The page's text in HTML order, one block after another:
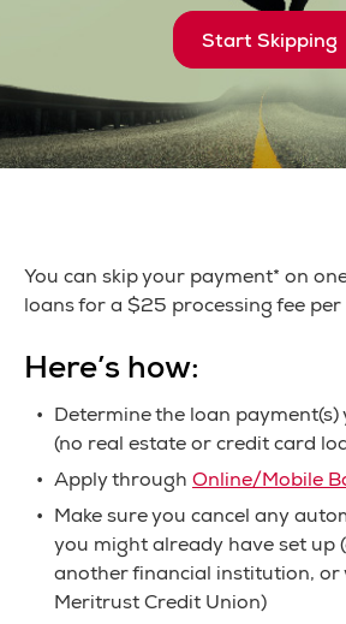
Start Skipping
You can skip your payment* on
loans for a $25 processing fee per
Here’s how:
Determine the loan payment(s)
(no real estate or credit card
Apply through Online/Mobile
Make sure you cancel any
you might already have set up
another financial institution, or
Meritrust Credit Union)